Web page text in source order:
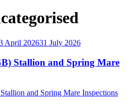
April 202631 July 2026
Stallion and Spring Mare